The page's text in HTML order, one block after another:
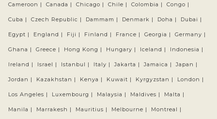
Cameroon | Canada | Chicago | Chile | Colombia | Congo |
Cuba | Czech Republic | Dammam | Denmark | Doha | Dubai |
Egypt | England | Fiji | Finland | France | Georgia | Germany |
Ghana | Greece | Hong Kong | Hungary | Iceland | Indonesia |
Ireland | Israel | Istanbul | Italy | Jakarta | Jamaica | Japan |
Jordan | Kazakhstan | Kenya | Kuwait | Kyrgyzstan | London |
Los Angeles | Luxembourg | Malaysia | Maldives | Malta |
Manila | Marrakesh | Mauritius | Melbourne | Montreal |